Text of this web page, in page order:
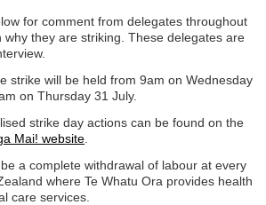
for comment from delegates throughout
why they are striking. These delegates are
strike will be held from 9am on Wednesday
on Thursday 31 July.
strike day actions can be found on the
Mai! website
a complete withdrawal of labour at every
where Te Whatu Ora provides health
care services.